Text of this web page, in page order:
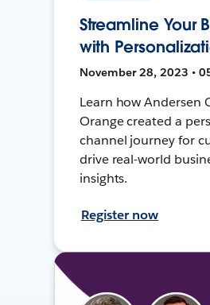
Streamline Your
with
November 28, 2023 •
Learn how Andersen
Orange created a
channel journey for
drive real-world
insights.
Register now